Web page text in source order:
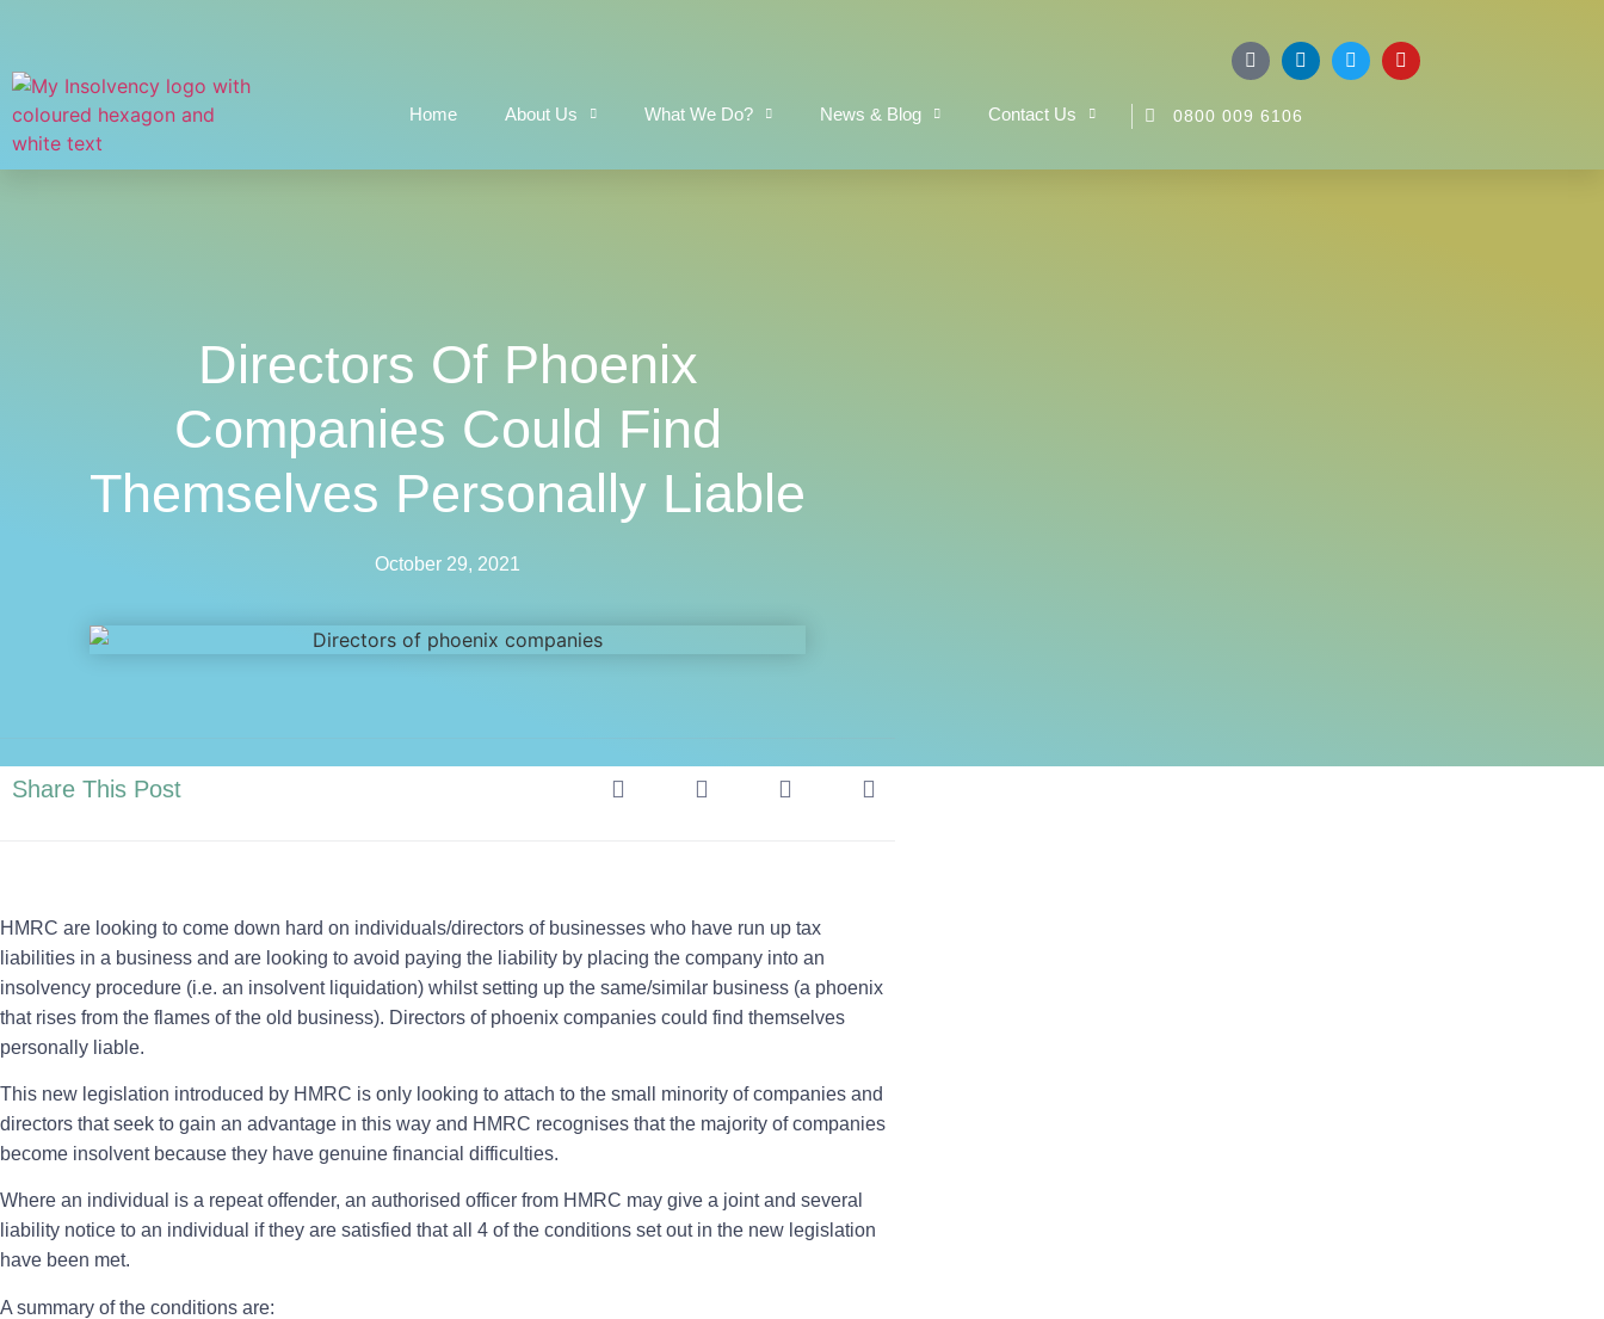
Home About Us What We Do? News & Blog Contact Us 0800 009 6106
Directors Of Phoenix
Companies Could Find
Themselves Personally Liable
October 29, 2021
Share This Post
HMRC are looking to come down hard on individuals/directors of businesses who have run up tax
liabilities in a business and are looking to avoid paying the liability by placing the company into an
insolvency procedure (i.e. an insolvent liquidation) whilst setting up the same/similar business (a phoenix
that rises from the flames of the old business). Directors of phoenix companies could find themselves
personally liable.
This new legislation introduced by HMRC is only looking to attach to the small minority of companies and
directors that seek to gain an advantage in this way and HMRC recognises that the majority of companies
become insolvent because they have genuine financial difficulties.
Where an individual is a repeat offender, an authorised officer from HMRC may give a joint and several
liability notice to an individual if they are satisfied that all 4 of the conditions set out in the new legislation
have been met.
A summary of the conditions are: